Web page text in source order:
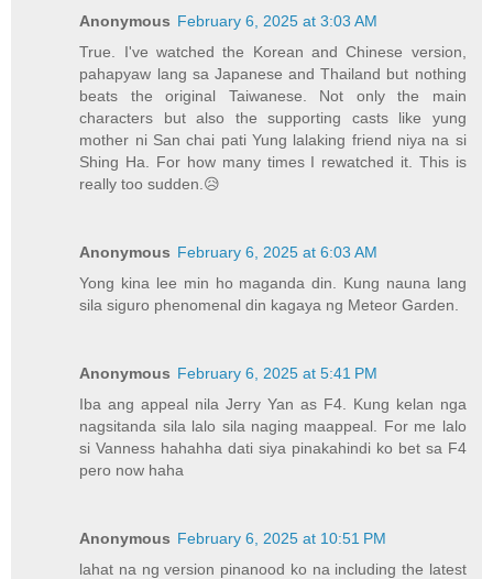
Anonymous February 6, 2025 at 3:03 AM
True. I've watched the Korean and Chinese version,
pahapyaw lang sa Japanese and Thailand but nothing
beats the original Taiwanese. Not only the main
characters but also the supporting casts like yung
mother ni San chai pati Yung lalaking friend niya na si
Shing Ha. For how many times I rewatched it. This is
really too sudden.😥
Anonymous February 6, 2025 at 6:03 AM
Yong kina lee min ho maganda din. Kung nauna lang
sila siguro phenomenal din kagaya ng Meteor Garden.
Anonymous February 6, 2025 at 5:41 PM
Iba ang appeal nila Jerry Yan as F4. Kung kelan nga
nagsitanda sila lalo sila naging maappeal. For me lalo
si Vanness hahahha dati siya pinakahindi ko bet sa F4
pero now haha
Anonymous February 6, 2025 at 10:51 PM
lahat na ng version pinanood ko na including the latest